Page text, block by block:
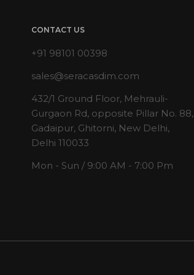
CONTACT US
+91 98101 00398
sales@seracasdim.com
432/1 Ground Floor, Mehrauli-
Gurgaon Rd, opposite Pillar No. 88,
Gadaipur, Ghitorni, New Delhi,
Delhi 110033
Mon - Sun / 9:00 AM - 7:00 Pm